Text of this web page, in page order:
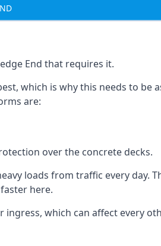
End that requires it.
which is why this needs to be
are:
over the concrete decks.
loads from traffic every day.
here.
which can affect every